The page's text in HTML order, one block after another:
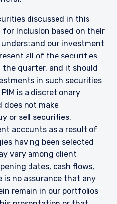
THE AMERICAS |
SITE
website is intended for
consultants to
discussed in this
inclusion based on their
our investment
all of the securities
the quarter, and it should
in such securities
is a discretionary
does not make
or sell securities.
accounts as a result of
having been selected
vary among client
dates, cash flows,
is no assurance that any
remain in our portfolios